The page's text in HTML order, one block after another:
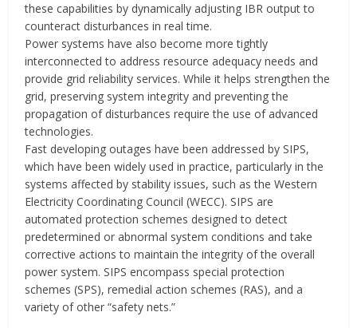
these capabilities by dynamically adjusting IBR output to
counteract disturbances in real time.
Power systems have also become more tightly
interconnected to address resource adequacy needs and
provide grid reliability services. While it helps strengthen the
grid, preserving system integrity and preventing the
propagation of disturbances require the use of advanced
technologies‎.
Fast developing outages have been addressed by SIPS,
which have been widely used in practice, particularly in the
systems affected by stability issues, such as the Western
Electricity Coordinating Council (WECC). SIPS are
automated protection schemes designed to detect
predetermined or abnormal system conditions and take
corrective actions to maintain the integrity of the overall
power system. SIPS encompass special protection
schemes (SPS), remedial action schemes (RAS), and a
variety of other “safety nets.”